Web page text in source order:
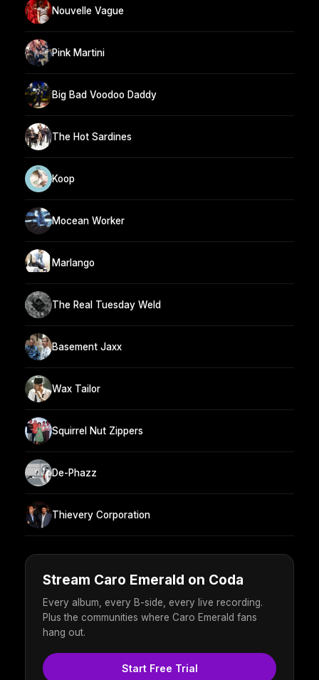
Nouvelle Vague
Pink Martini
Big Bad Voodoo Daddy
The Hot Sardines
Koop
Mocean Worker
Marlango
The Real Tuesday Weld
Basement Jaxx
Wax Tailor
Squirrel Nut Zippers
De-Phazz
Thievery Corporation
Stream Caro Emerald on Coda
Every album, every B-side, every live recording.
Plus the communities where Caro Emerald fans
hang out.
Start Free Trial